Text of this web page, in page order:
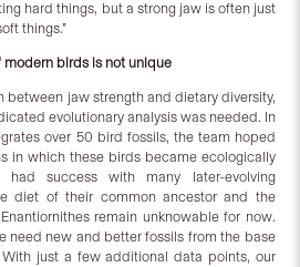
hard things, but a strong jaw is often just
things.”
birds is not unique
between jaw strength and dietary diversity,
evolutionary analysis was needed. In
over 50 bird fossils, the team hoped
in which these birds became ecologically
success with many later-evolving
diet of their common ancestor and the
remain unknowable for now.
need new and better fossils from the base
just a few additional data points, our